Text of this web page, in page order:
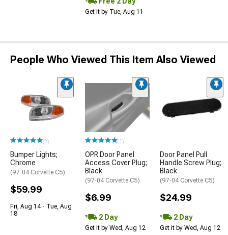
Get it by Tue, Aug 11
People Who Viewed This Item Also Viewed
(2)
Bumper Lights;
Chrome
(97-04 Corvette C5)
$59.99
Fri, Aug 14 - Tue, Aug
18
(1)
OPR Door Panel
Access Cover Plug;
Black
(97-04 Corvette C5)
$6.99
2 Day
Get it by Wed, Aug 12
Door Panel Pull
Handle Screw Plug;
Black
(97-04 Corvette C5)
$24.99
2 Day
Get it by Wed, Aug 12